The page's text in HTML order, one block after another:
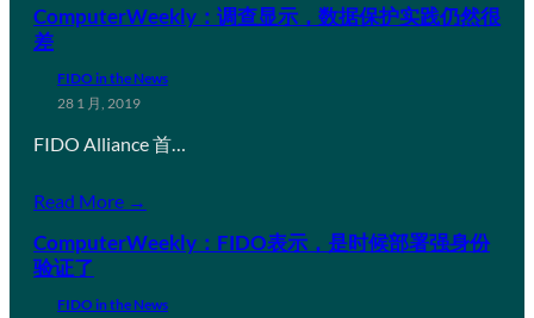
ComputerWeekly：调查显示，数据保护实践仍然很
差
FIDO in the News
28 1 月, 2019
FIDO Alliance 首…
Read More →
ComputerWeekly：FIDO表示，是时候部署强身份
验证了
FIDO in the News